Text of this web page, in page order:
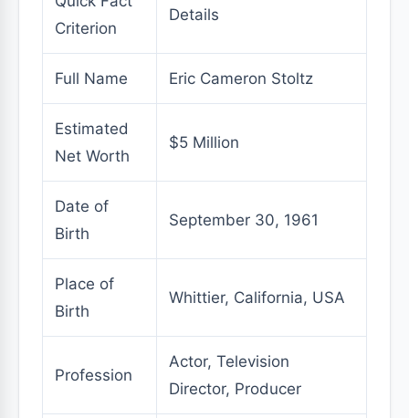
Criterion
Details
Full Name Eric Cameron Stoltz
Estimated
Net Worth
$5 Million
Date of
Birth
September 30, 1961
Place of
Birth
Whittier, California, USA
Profession
Actor, Television
Director, Producer